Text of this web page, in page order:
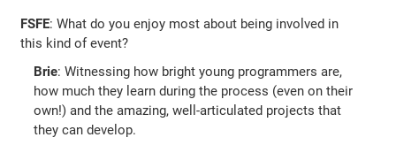
FSFE: What do you enjoy most about being involved in
this kind of event?
Brie: Witnessing how bright young programmers are,
how much they learn during the process (even on their
own!) and the amazing, well-articulated projects that
they can develop.